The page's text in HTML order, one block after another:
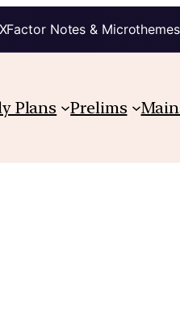
Notes &
Plans Prelims